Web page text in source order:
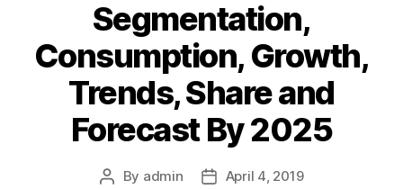
Segmentation,
Consumption, Growth,
Trends, Share and
Forecast By 2025
Post
By admin
PostApril 4, 2019